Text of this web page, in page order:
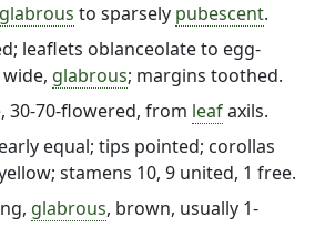
glabrous to sparsely pubescent.
leaflets oblanceolate to egg-
glabrous; margins toothed.
30-70-flowered, from leafaxils.
equal; tips pointed; corollas
stamens 10, 9 united, 1 free.
glabrous, brown, usually 1-